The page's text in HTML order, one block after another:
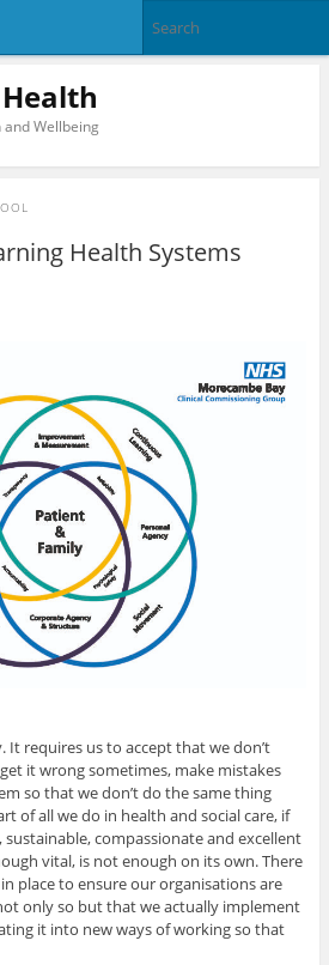
Wellbeing
Health Systems
It requires us to accept that we don’t
it wrong sometimes, make mistakes
so that we don’t do the same thing
of all we do in health and social care, if
compassionate and excellent
vital, is not enough on its own. There
place to ensure our organisations are
only so but that we actually implement
it into new ways of working so that